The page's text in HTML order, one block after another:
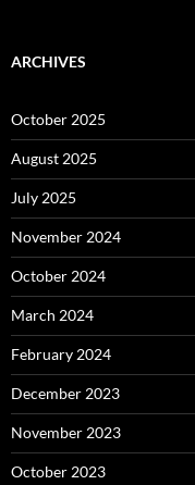
ARCHIVES
October 2025
August 2025
July 2025
November 2024
October 2024
March 2024
February 2024
December 2023
November 2023
October 2023